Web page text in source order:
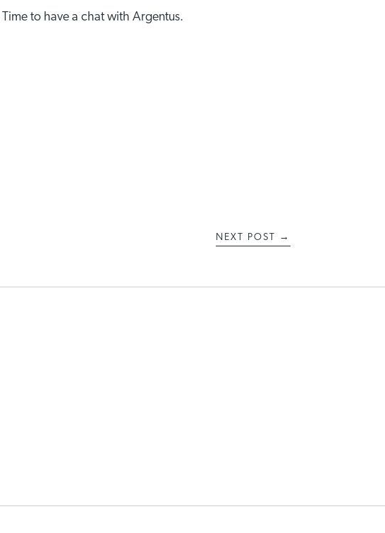
to have a chat with Argentus.
NEXT POST →